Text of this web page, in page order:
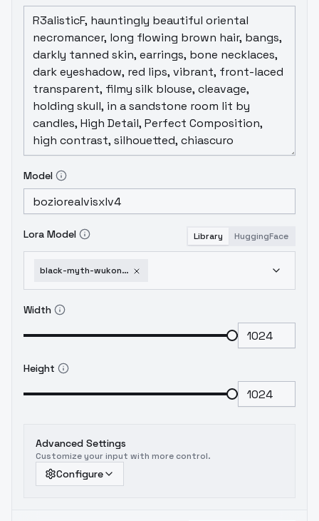
Model
Lora Model Library HuggingFace
black-myth-wukong-artiwaifu-1752089741
Width
Height
Advanced Settings
Customize your input with more control.
Configure